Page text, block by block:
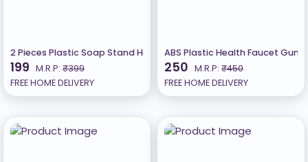
2 Pieces Plastic Soap Stand Holder For Bathroom
199 M.R.P: ₹399
FREE HOME DELIVERY
ABS Plastic Health Faucet Gun
250 M.R.P: ₹450
FREE HOME DELIVERY